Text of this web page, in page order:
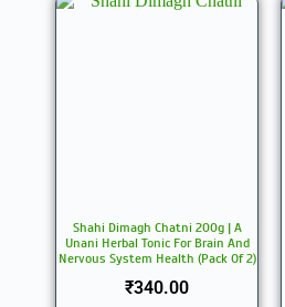
Shahi Dimagh Chatni 200g | A
Unani Herbal Tonic For Brain And
Nervous System Health (Pack Of 2)
₹340.00